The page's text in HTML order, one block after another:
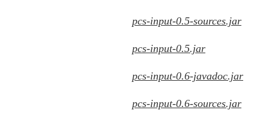
pcs-input-0.5-sources.jar
pcs-input-0.5.jar
pcs-input-0.6-javadoc.jar
pcs-input-0.6-sources.jar